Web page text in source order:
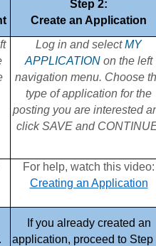
Step 2:
Create an Application
Log in and selectMY
APPLICATION on the left
navigation menu. Choose
type of application for the
posting you are interested
click SAVE and
For help, watch this video:
Creating an Application
If you already created an
application, proceed to Step